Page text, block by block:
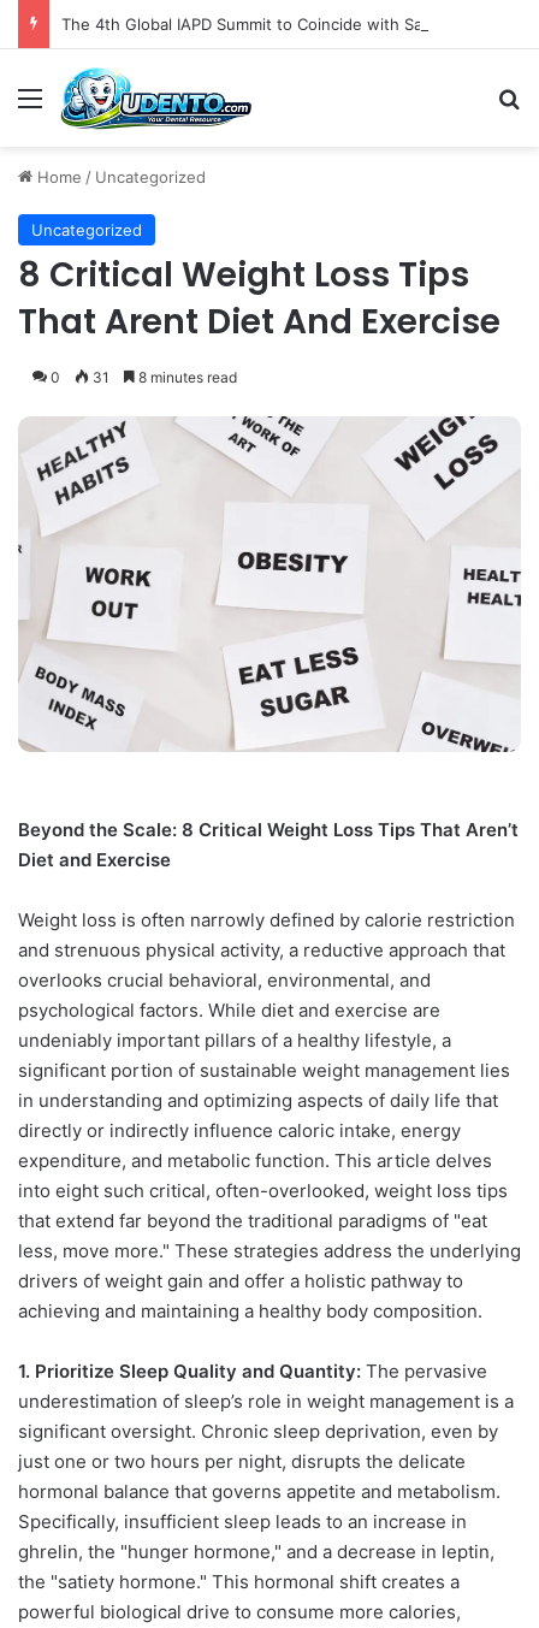
Menu
Home / Uncategorized
Uncategorized
8 Critical Weight Loss Tips
That Arent Diet And Exercise
0 31 8 minutes read
Beyond the Scale: 8 Critical Weight Loss Tips That Aren’t
Diet and Exercise
Weight loss is often narrowly defined by calorie restriction
and strenuous physical activity, a reductive approach that
overlooks crucial behavioral, environmental, and
psychological factors. While diet and exercise are
undeniably important pillars of a healthy lifestyle, a
significant portion of sustainable weight management lies
in understanding and optimizing aspects of daily life that
directly or indirectly influence caloric intake, energy
expenditure, and metabolic function. This article delves
into eight such critical, often-overlooked, weight loss tips
that extend far beyond the traditional paradigms of "eat
less, move more." These strategies address the underlying
drivers of weight gain and offer a holistic pathway to
achieving and maintaining a healthy body composition.
1. Prioritize Sleep Quality and Quantity: The pervasive
underestimation of sleep’s role in weight management is a
significant oversight. Chronic sleep deprivation, even by
just one or two hours per night, disrupts the delicate
hormonal balance that governs appetite and metabolism.
Specifically, insufficient sleep leads to an increase in
ghrelin, the "hunger hormone," and a decrease in leptin,
the "satiety hormone." This hormonal shift creates a
powerful biological drive to consume more calories,